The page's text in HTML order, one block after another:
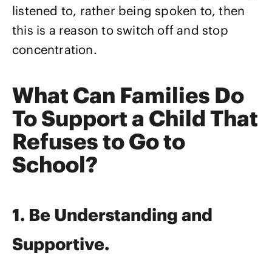
listened to, rather being spoken to, then
this is a reason to switch off and stop
concentration.
What Can Families Do
To Support a Child That
Refuses to Go to
School?
1. Be Understanding and
Supportive.